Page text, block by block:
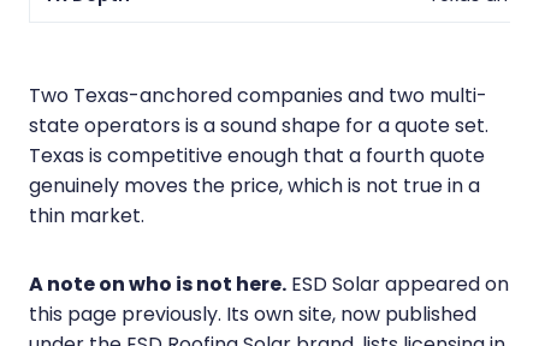
Two Texas-anchored companies and two multi-
state operators is a sound shape for a quote set.
Texas is competitive enough that a fourth quote
genuinely moves the price, which is not true in a
thin market.
A note on who is not here. ESD Solar appeared on
this page previously. Its own site, now published